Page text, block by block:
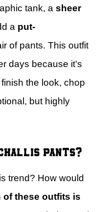
tank, a sheer
a put-
of pants. This outfit
days because it’s
the look, chop
but highly
pants?
trend? How would
of these outfits is